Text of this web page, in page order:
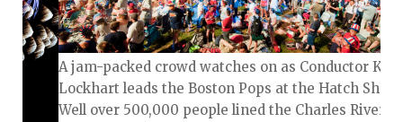
A jam-packed crowd watches on as Conductor
Lockhart leads the Boston Pops at the Hatch Shell.
Well over 500,000 people lined the Charles River to